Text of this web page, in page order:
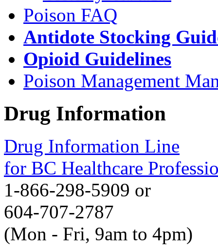
Poison FAQ
Antidote Stocking
Opioid Guidelines
Poison Management
Drug Information
Drug Information Line
for BC Healthcare
1-866-298-5909 or
604-707-2787
(Mon - Fri, 9am to 4pm)